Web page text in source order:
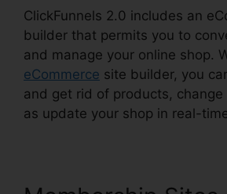
ClickFunnels 2.0 includes an
builder that permits you to
and manage your online shop.
eCommerce site builder, you
and get rid of products, change
as update your shop in real-